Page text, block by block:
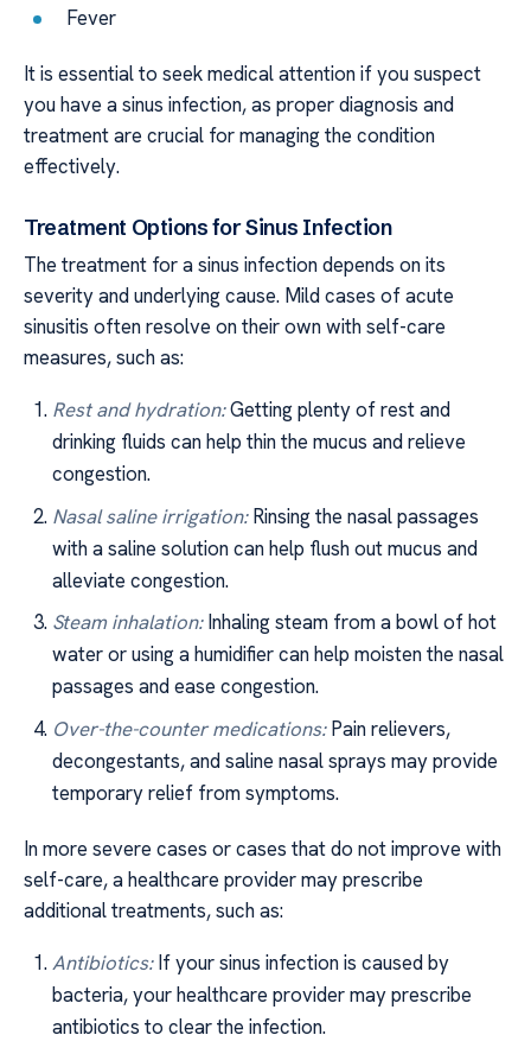
Fever
It is essential to seek medical attention if you suspect
you have a sinus infection, as proper diagnosis and
treatment are crucial for managing the condition
effectively.
Treatment Options for Sinus Infection
The treatment for a sinus infection depends on its
severity and underlying cause. Mild cases of acute
sinusitis often resolve on their own with self-care
measures, such as:
Rest and hydration:Getting plenty of rest and
drinking fluids can help thin the mucus and relieve
congestion.
Nasal saline irrigation:Rinsing the nasal passages
with a saline solution can help flush out mucus and
alleviate congestion.
Steam inhalation:Inhaling steam from a bowl of hot
water or using a humidifier can help moisten the nasal
passages and ease congestion.
Over-the-counter medications:Pain relievers,
decongestants, and saline nasal sprays may provide
temporary relief from symptoms.
In more severe cases or cases that do not improve with
self-care, a healthcare provider may prescribe
additional treatments, such as:
Antibiotics:If your sinus infection is caused by
bacteria, your healthcare provider may prescribe
antibiotics to clear the infection.